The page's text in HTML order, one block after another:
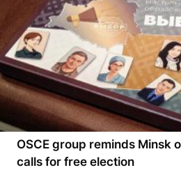
OSCE group reminds Minsk
calls for free election